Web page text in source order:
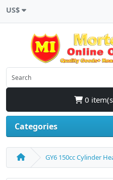
US$
0
Categories
GY6 150cc Cylinder